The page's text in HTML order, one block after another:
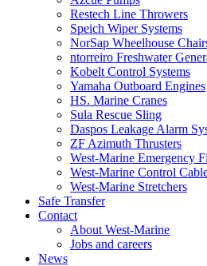
Restech Line Throwers
Speich Wiper Systems
NorSap Wheelhouse
ntorreiro Freshwater
Kobelt Control Systems
Yamaha Outboard Engines
HS. Marine Cranes
Sula Rescue Sling
Daspos Leakage Alarm
ZF Azimuth Thrusters
West-Marine Emergency
West-Marine Control
West-Marine Stretchers
Safe Transfer
Contact
About West-Marine
Jobs and careers
News